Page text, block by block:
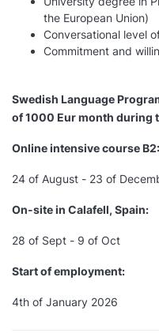
the European Union)
Conversational level
Commitment and
Swedish Language
of 1000 Eur month during
Online intensive course B2:
24 of August - 23 of
On-site in Calafell, Spain:
28 of Sept - 9 of Oct
Start of employment:
4th of January 2026